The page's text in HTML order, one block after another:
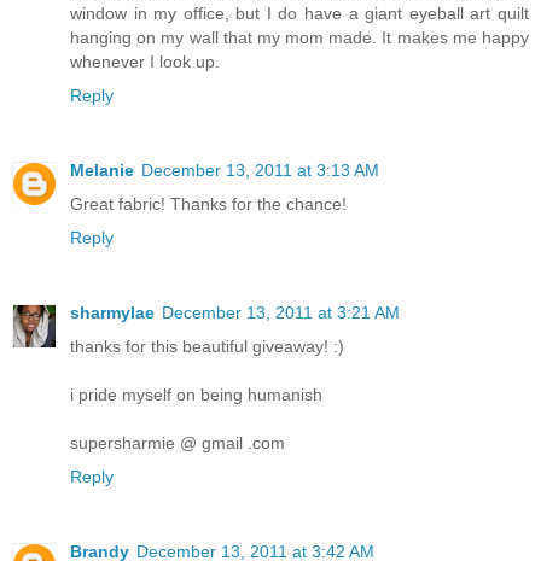
window in my office, but I do have a giant eyeball art quilt
hanging on my wall that my mom made. It makes me happy
whenever I look up.
Reply
Melanie December 13, 2011 at 3:13 AM
Great fabric! Thanks for the chance!
Reply
sharmylae December 13, 2011 at 3:21 AM
thanks for this beautiful giveaway! :)
i pride myself on being humanish
supersharmie @ gmail .com
Reply
Brandy December 13, 2011 at 3:42 AM